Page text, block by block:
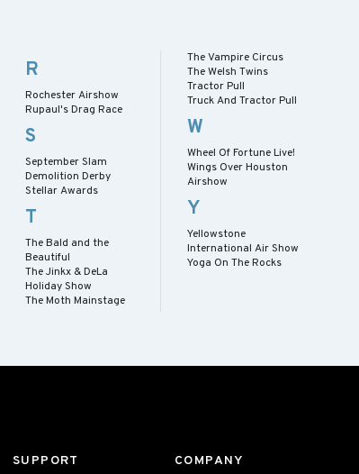
R
Rochester Airshow
Rupaul's Drag Race
S
September Slam
Demolition Derby
Stellar Awards
T
The Bald and the
Beautiful
The Jinkx & DeLa
Holiday Show
The Moth Mainstage
The Vampire Circus
The Welsh Twins
Tractor Pull
Truck And Tractor Pull
W
Wheel Of Fortune Live!
Wings Over Houston
Airshow
Y
Yellowstone
International Air Show
Yoga On The Rocks
SUPPORT COMPANY